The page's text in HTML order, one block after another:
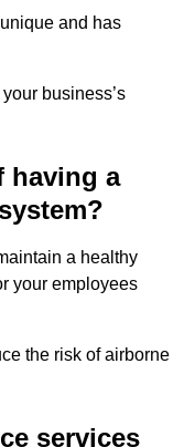
and has
business’s
having a
a healthy
your employees
the risk of airborne
services